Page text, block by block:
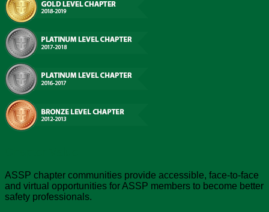
ASSP chapter communities provide accessible, face-to-face
and virtual opportunities for ASSP members to become better
safety professionals.